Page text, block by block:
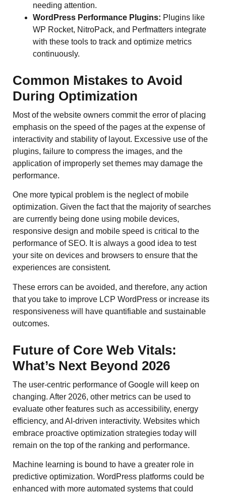
needing attention.
WordPress Performance Plugins: Plugins like
WP Rocket, NitroPack, and Perfmatters integrate
with these tools to track and optimize metrics
continuously.
Common Mistakes to Avoid
During Optimization
Most of the website owners commit the error of placing
emphasis on the speed of the pages at the expense of
interactivity and stability of layout. Excessive use of the
plugins, failure to compress the images, and the
application of improperly set themes may damage the
performance.
One more typical problem is the neglect of mobile
optimization. Given the fact that the majority of searches
are currently being done using mobile devices,
responsive design and mobile speed is critical to the
performance of SEO. It is always a good idea to test
your site on devices and browsers to ensure that the
experiences are consistent.
These errors can be avoided, and therefore, any action
that you take to improve LCP WordPress or increase its
responsiveness will have quantifiable and sustainable
outcomes.
Future of Core Web Vitals:
What’s Next Beyond 2026
The user-centric performance of Google will keep on
changing. After 2026, other metrics can be used to
evaluate other features such as accessibility, energy
efficiency, and AI-driven interactivity. Websites which
embrace proactive optimization strategies today will
remain on the top of the ranking and performance.
Machine learning is bound to have a greater role in
predictive optimization. WordPress platforms could be
enhanced with more automated systems that could